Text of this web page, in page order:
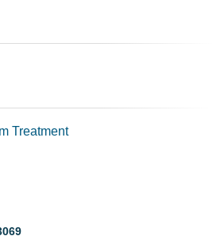
Treatment